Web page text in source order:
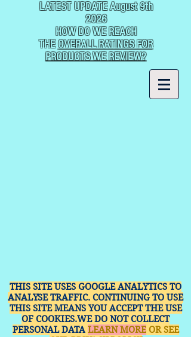
LATEST UPDATE August 9th
2026
HOW DO WE REACH
THEOVERALL RATINGS FOR
PRODUCTS WE REVIEW?
THIS SITE USES GOOGLE ANALYTICS TO
ANALYSE TRAFFIC. CONTINUING TO USE
THIS SITE MEANS YOU ACCEPT THE USE
OF COOKIES.WE DO NOT COLLECT
PERSONAL DATA LEARN MOREOR SEE